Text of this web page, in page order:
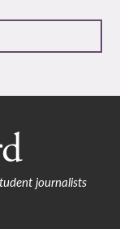
journalists